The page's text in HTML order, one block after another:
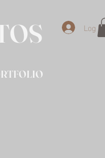
Log In